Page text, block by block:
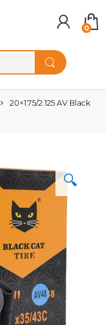
20×1.75/2.125 AV Black
🔍
0